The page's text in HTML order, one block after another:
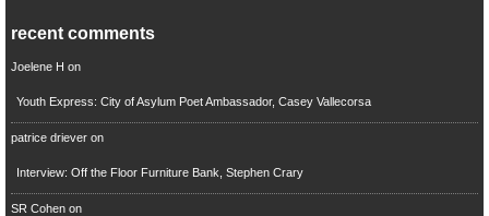
recent comments
Joelene H on
Youth Express: City of Asylum Poet Ambassador, Casey Vallecorsa
patrice drieveron
Interview: Off the Floor Furniture Bank, Stephen Crary
SR Cohenon